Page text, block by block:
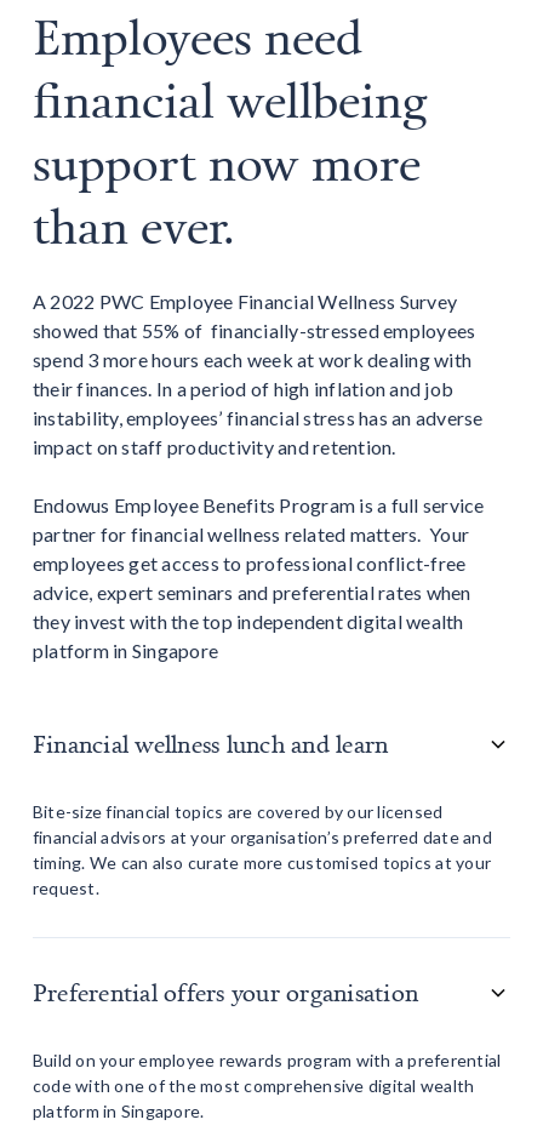
Employees need
financial wellbeing
support now more
than ever.
A 2022 PWC Employee Financial Wellness Survey
showed that 55% of financially-stressed employees
spend 3 more hours each week at work dealing with
their finances. In a period of high inflation and job
instability, employees’ financial stress has an adverse
impact on staff productivity and retention.
Endowus Employee Benefits Program is a full service
partner for financial wellness related matters. Your
employees get access to professional conflict-free
advice, expert seminars and preferential rates when
they invest with the top independent digital wealth
platform in Singapore
Financial wellness lunch and learn
Bite-size financial topics are covered by our licensed
financial advisors at your organisation’s preferred date and
timing. We can also curate more customised topics at your
request.
Preferential offers your organisation
Build on your employee rewards program with a preferential
code with one of the most comprehensive digital wealth
platform in Singapore.